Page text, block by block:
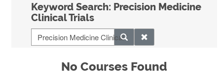
Keyword Search: Precision Medicine
Clinical Trials
No Courses Found